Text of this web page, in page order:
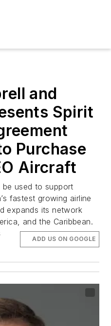
and
Spirit
Purchase
Aircraft
used to support
fastest growing airline
expands its network
and the Caribbean.
ADD US ON GOOGLE